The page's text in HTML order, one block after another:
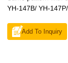
YH-147B/ YH-
Add To Inquiry